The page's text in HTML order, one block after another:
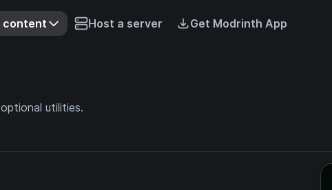
content Host a server Get Modrinth App
utilities.